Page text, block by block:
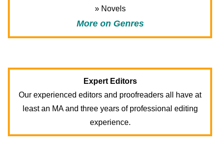
» Novels
More on Genres
Expert Editors
Our experienced editors and proofreaders all have at
least an MA and three years of professional editing
experience.